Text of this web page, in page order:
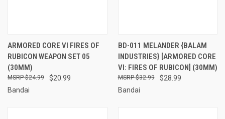
ARMORED CORE VI FIRES OF
RUBICON WEAPON SET 05
(30MM)
$20.99
$24.99
Bandai
BD-011 MELANDER {BALAM
INDUSTRIES} [ARMORED CORE
VI: FIRES OF RUBICON] (30MM)
$28.99
$32.99
Bandai